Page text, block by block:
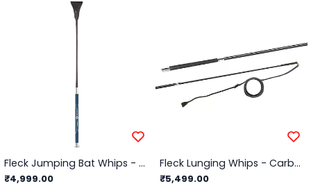
Fleck Jumping Bat Whips - Woven Nylon Cover, PU Contact Grip - Black - 60cm
₹4,999.00
Fleck Lunging Whips - Carbon Composite 2-Part, Telescopic, Wrapped Grip - 72"
₹5,499.00